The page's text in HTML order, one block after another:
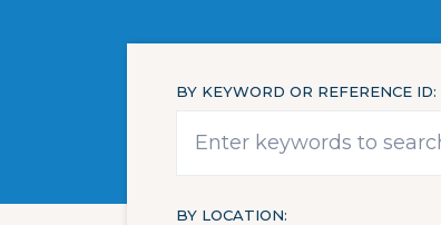
BY KEYWORD OR REFERENCE ID
BY LOCATION